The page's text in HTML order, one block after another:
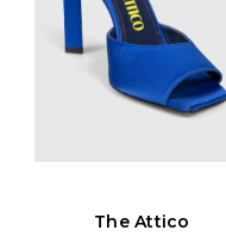
The Attico